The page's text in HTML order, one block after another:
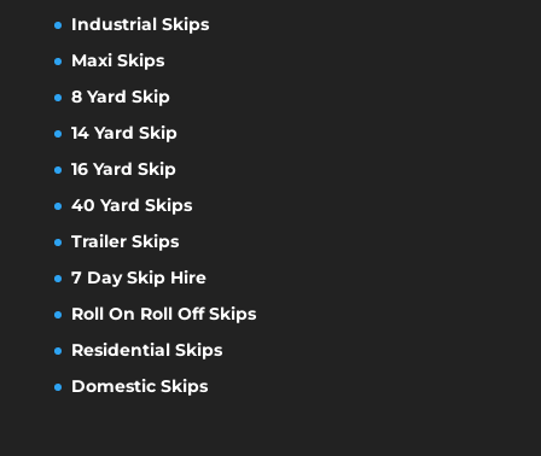
Industrial Skips
Maxi Skips
8 Yard Skip
14 Yard Skip
16 Yard Skip
40 Yard Skips
Trailer Skips
7 Day Skip Hire
Roll On Roll Off Skips
Residential Skips
Domestic Skips